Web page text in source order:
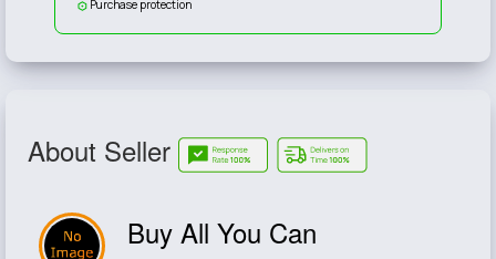
Purchase protection
About Seller
Buy All You Can